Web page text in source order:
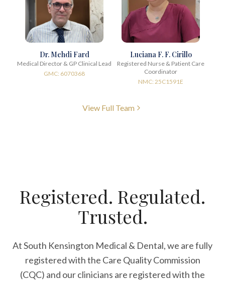
Dr. Mehdi Fard
Medical Director & GP Clinical Lead
GMC: 6070368
Luciana F. F. Cirillo
Registered Nurse & Patient Care
Coordinator
NMC: 25C1591E
View Full Team
Registered. Regulated.
Trusted.
At South Kensington Medical & Dental, we are fully
registered with the Care Quality Commission
(CQC) and our clinicians are registered with the